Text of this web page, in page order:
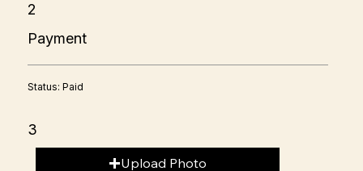
2
Payment
Status: Paid
3
Upload Photo